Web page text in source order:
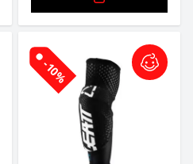
-10%